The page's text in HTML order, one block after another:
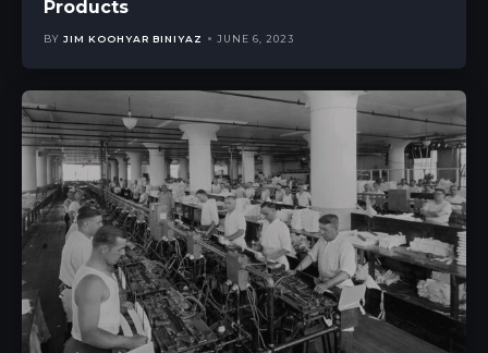
Products
BY JIM KOOHYAR BINIYAZ JUNE 6, 2023